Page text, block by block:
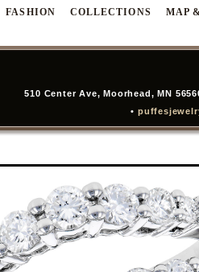
FASHION COLLECTIONS MAP
510 Center Ave, Moorhead, MN
•